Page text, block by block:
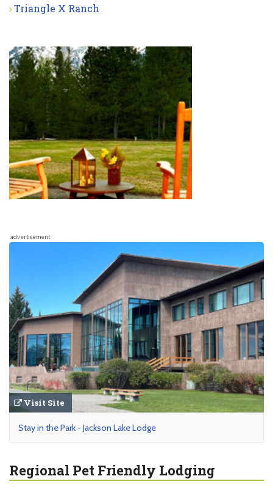
Triangle X Ranch
advertisement
Visit Site
Stay in the Park - Jackson Lake Lodge
Regional Pet Friendly Lodging